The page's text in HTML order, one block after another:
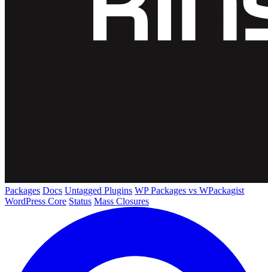
Packages Docs Untagged Plugins WP Packages vs WPackagist
WordPress Core Status Mass Closures